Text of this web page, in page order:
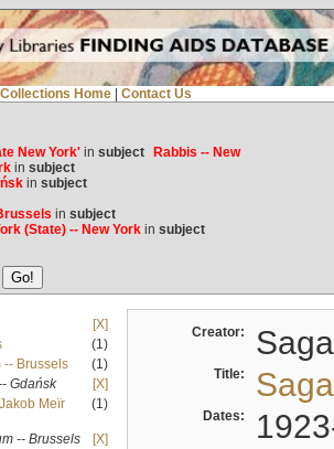
Home Contact Us
New York'in subject
Rabbis -- New
in subject
in subject
in subject
(State) -- New Yorkin subject
[X]
(1)
-- Brussels
(1)
Gdańsk
[X]
Meïr
(1)
-- Brussels
[X]
Creator:
Title:
Dates: